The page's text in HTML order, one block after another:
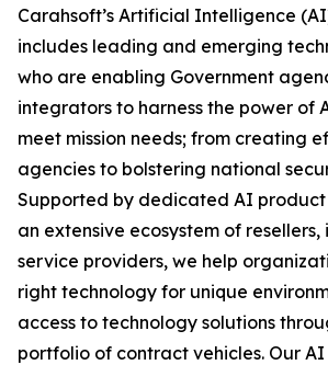
Carahsoft’s Artificial Intelligence
includes leading and emerging
who are enabling Government
integrators to harness the power of
meet mission needs; from creating
agencies to bolstering national
Supported by dedicated AI product
an extensive ecosystem of
service providers, we help
right technology for unique
access to technology solutions
portfolio of contract vehicles. Our